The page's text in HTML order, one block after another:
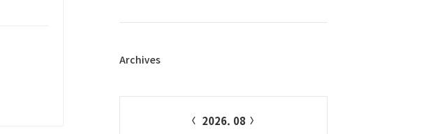
플
Archives
2026. 08